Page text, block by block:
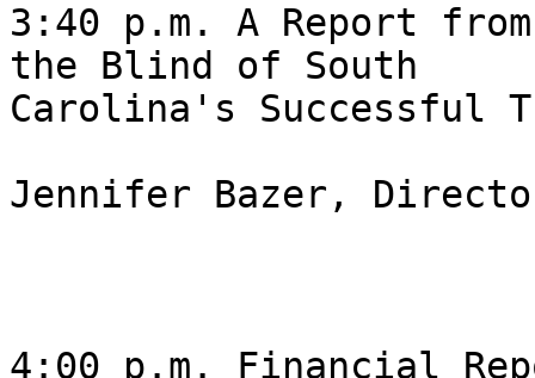
3:40 p.m. A Report
the Blind of South
Carolina's Successful
Jennifer Bazer,
4:00 p.m. Financial